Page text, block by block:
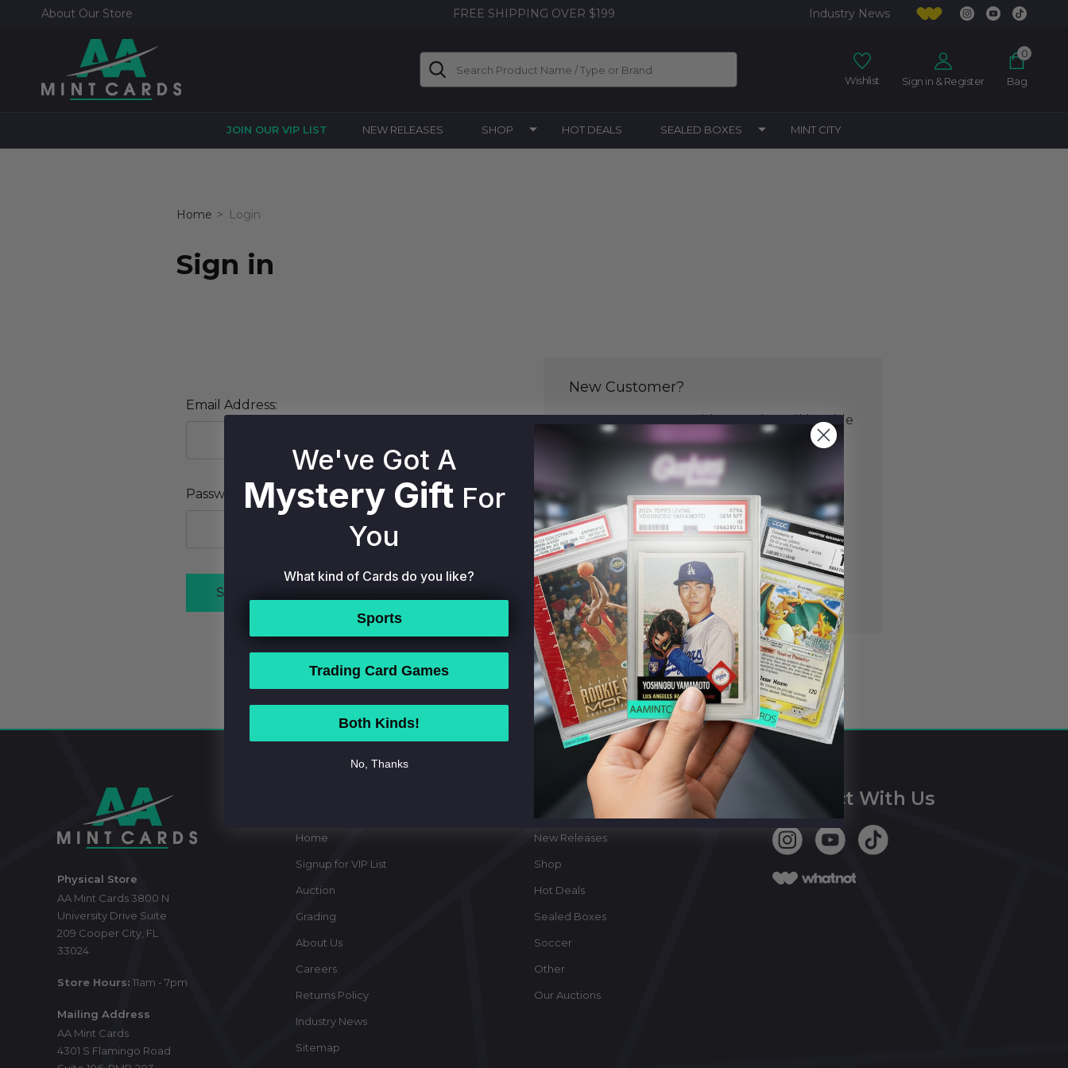
About Our Store FREE SHIPPING OVER $199 Industry News
Wishlist Sign in & Register Bag
0
JOIN OUR VIP LIST NEW RELEASES SHOP HOT DEALS SEALED BOXES MINT CITY
Home Login
Sign in
Email Address:
Password:
New Customer?
Create an account with us and you'll be able
Check out faster
Save multiple shipping addresses
Access your order history
Track new orders
Save items to your Wish List
CREATE ACCOUNT
Physical Store
AA Mint Cards 3800 N
University Drive Suite
209 Cooper City, FL
33024
Store Hours: 11am - 7pm
Mailing Address
AA Mint Cards
4301 S Flamingo Road
Home
Signup for VIP List
Auction
Grading
About Us
Careers
Returns Policy
Industry News
Sitemap
Categories
New Releases
Shop
Hot Deals
Sealed Boxes
Soccer
Other
Our Auctions
Connect With Us
We've Got A
Mystery Gift For
You
What kind of Cards do you like?
Sports
Trading Card Games
Both Kinds!
No, Thanks